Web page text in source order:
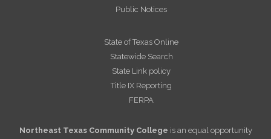
Public Notices
State of Texas Online
Statewide Search
State Link policy
Title IX Reporting
FERPA
Northeast Texas Community College is an equal opportunity